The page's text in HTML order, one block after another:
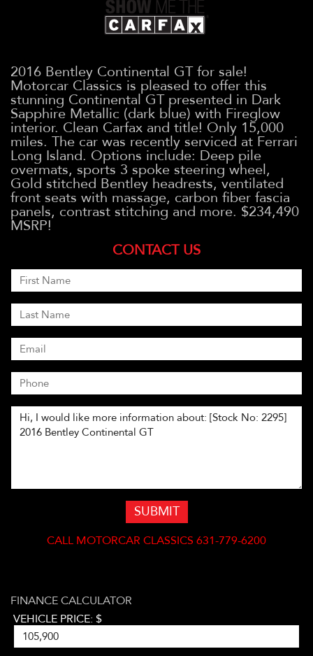
2016 Bentley Continental GT for sale!
Motorcar Classics is pleased to offer this
stunning Continental GT presented in Dark
Sapphire Metallic (dark blue) with Fireglow
interior. Clean Carfax and title! Only 15,000
miles. The car was recently serviced at Ferrari
Long Island. Options include: Deep pile
overmats, sports 3 spoke steering wheel,
Gold stitched Bentley headrests, ventilated
front seats with massage, carbon fiber fascia
panels, contrast stitching and more. $234,490
MSRP!
CONTACT US
SUBMIT
CALL MOTORCAR CLASSICS 631-779-6200
FINANCE CALCULATOR
VEHICLE PRICE: $